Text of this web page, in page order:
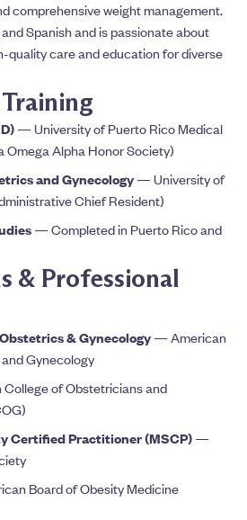
comprehensive weight management.
Spanish and is passionate about
quality care and education for diverse
— University of Puerto Rico Medical
Omega Alpha Honor Society)
and Gynecology — University of
Chief Resident)
— Completed in Puerto Rico and
& Professional
& Gynecology — American
Gynecology
of Obstetricians and
Certified Practitioner (MSCP) —
Board of Obesity Medicine